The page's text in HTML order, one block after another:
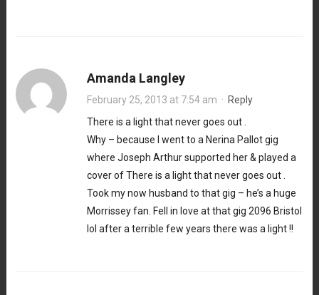
Amanda Langley
February 25, 2013 at 7:54 am · Reply
There is a light that never goes out .
Why – because I went to a Nerina Pallot gig
where Joseph Arthur supported her & played a
cover of There is a light that never goes out .
Took my now husband to that gig – he’s a huge
Morrissey fan. Fell in love at that gig 2096 Bristol
lol after a terrible few years there was a light !!